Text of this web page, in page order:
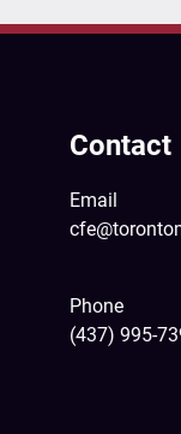
Contact
Email
Phone
(437) 995-